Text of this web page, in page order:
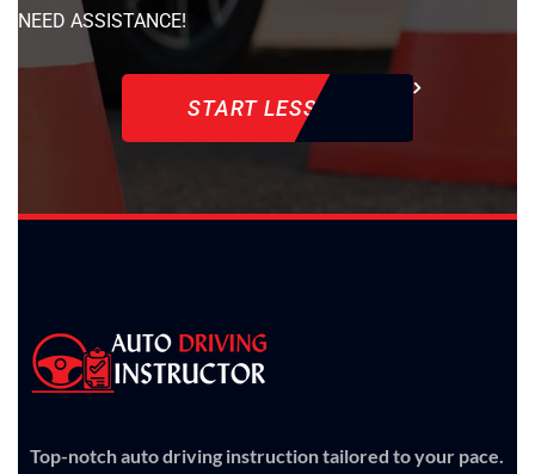
NEED ASSISTANCE!
START LESSON
Top-notch auto driving instruction tailored to your pace.